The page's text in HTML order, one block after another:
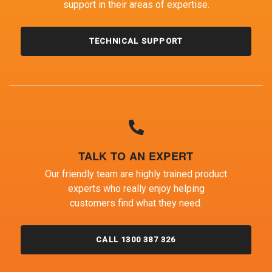
support in their areas of expertise.
TECHNICAL SUPPORT
TALK TO AN EXPERT
Our friendly team are highly trained product
experts who really enjoy helping
customers find what they need.
CALL 1300 387 326